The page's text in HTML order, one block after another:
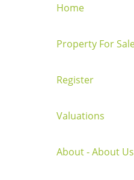
Home
Property For
Register
Valuations
About - About Us